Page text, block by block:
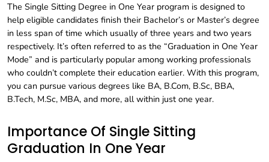
The Single Sitting Degree in One Year program is designed to
help eligible candidates finish their Bachelor’s or Master’s degree
in less span of time which usually of three years and two years
respectively. It’s often referred to as the “Graduation in One Year
Mode” and is particularly popular among working professionals
who couldn’t complete their education earlier. With this program,
you can pursue various degrees like BA, B.Com, B.Sc, BBA,
B.Tech, M.Sc, MBA, and more, all within just one year.
Importance Of Single Sitting
Graduation In One Year